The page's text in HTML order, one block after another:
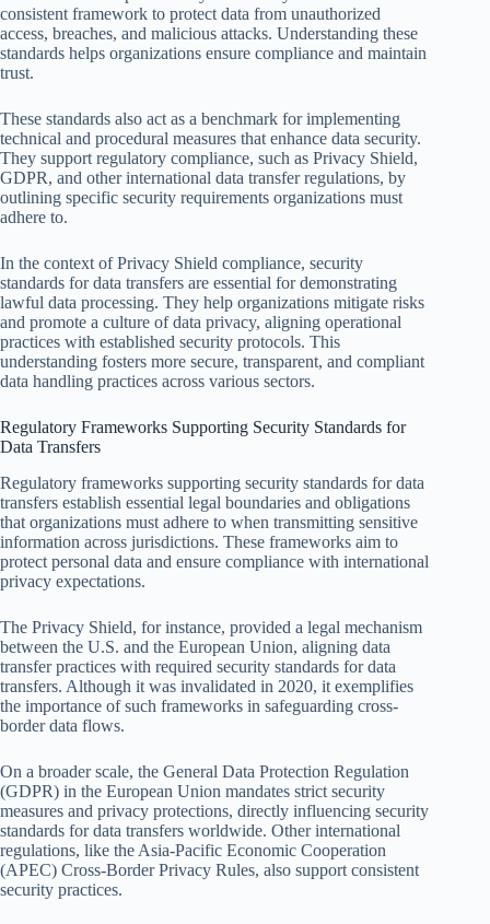
consistent framework to protect data from unauthorized
access, breaches, and malicious attacks. Understanding these
standards helps organizations ensure compliance and maintain
trust.
These standards also act as a benchmark for implementing
technical and procedural measures that enhance data security.
They support regulatory compliance, such as Privacy Shield,
GDPR, and other international data transfer regulations, by
outlining specific security requirements organizations must
adhere to.
In the context of Privacy Shield compliance, security
standards for data transfers are essential for demonstrating
lawful data processing. They help organizations mitigate risks
and promote a culture of data privacy, aligning operational
practices with established security protocols. This
understanding fosters more secure, transparent, and compliant
data handling practices across various sectors.
Regulatory Frameworks Supporting Security Standards for
Data Transfers
Regulatory frameworks supporting security standards for data
transfers establish essential legal boundaries and obligations
that organizations must adhere to when transmitting sensitive
information across jurisdictions. These frameworks aim to
protect personal data and ensure compliance with international
privacy expectations.
The Privacy Shield, for instance, provided a legal mechanism
between the U.S. and the European Union, aligning data
transfer practices with required security standards for data
transfers. Although it was invalidated in 2020, it exemplifies
the importance of such frameworks in safeguarding cross-
border data flows.
On a broader scale, the General Data Protection Regulation
(GDPR) in the European Union mandates strict security
measures and privacy protections, directly influencing security
standards for data transfers worldwide. Other international
regulations, like the Asia-Pacific Economic Cooperation
(APEC) Cross-Border Privacy Rules, also support consistent
security practices.